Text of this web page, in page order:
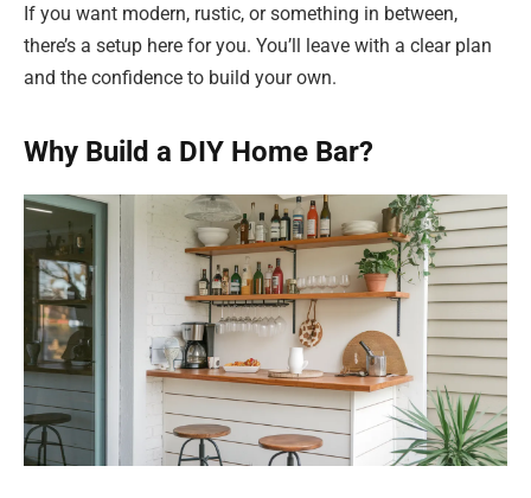
If you want modern, rustic, or something in between,
there’s a setup here for you. You’ll leave with a clear plan
and the confidence to build your own.
Why Build a DIY Home Bar?